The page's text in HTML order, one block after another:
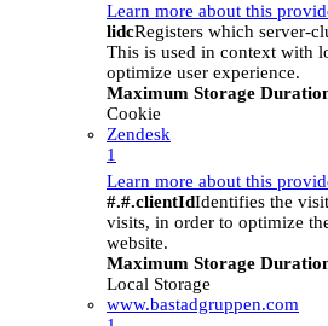
Learn more about this
lidcRegisters which server-
This is used in context with
optimize user experience.
Maximum Storage
Cookie
Zendesk
1
Learn more about this
#.#.clientIdIdentifies the
visits, in order to optimize
website.
Maximum Storage
Local Storage
www.bastadgruppen.com